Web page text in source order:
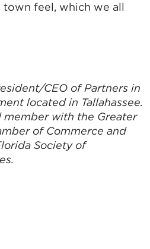
feel, which we all
CEO of Partners in
located in Tallahassee.
member with the Greater
of Commerce and
Society of